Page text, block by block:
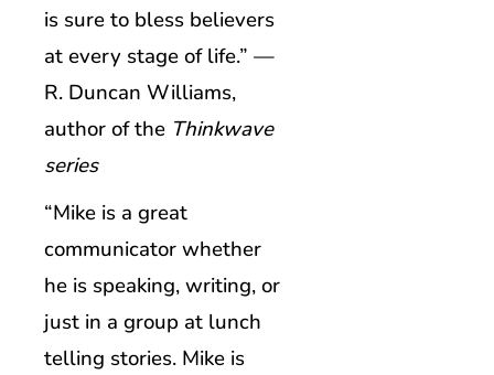
is sure to bless believers
at every stage of life.” —
R. Duncan Williams,
author of the Thinkwave
series
“Mike is a great
communicator whether
he is speaking, writing, or
just in a group at lunch
telling stories. Mike is